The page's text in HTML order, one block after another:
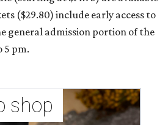
($29.80) include early access to
general admission portion of the
5 pm.
shop